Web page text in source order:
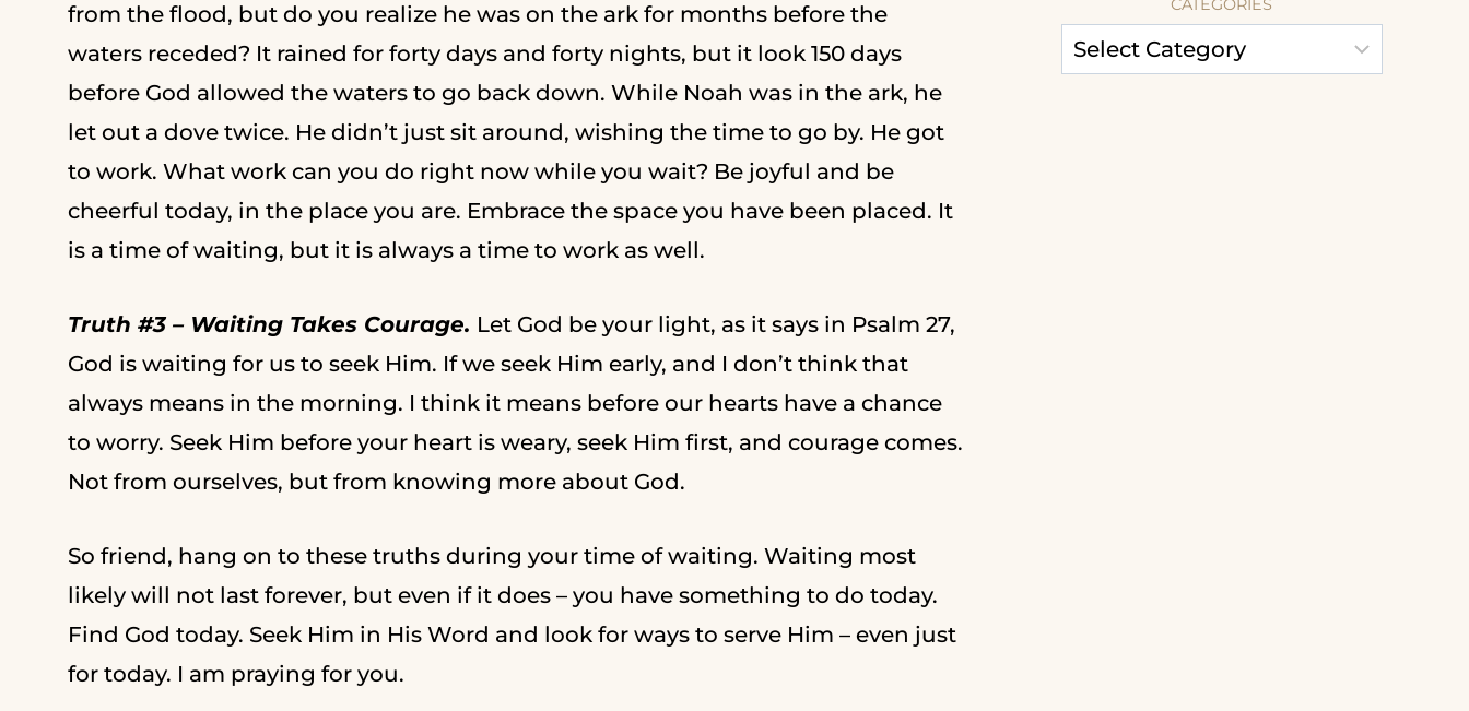
from the flood, but do you realize he was on the ark for months before the
waters receded? It rained for forty days and forty nights, but it look 150 days
before God allowed the waters to go back down. While Noah was in the ark, he
let out a dove twice. He didn’t just sit around, wishing the time to go by. He got
to work. What work can you do right now while you wait? Be joyful and be
cheerful today, in the place you are. Embrace the space you have been placed. It
is a time of waiting, but it is always a time to work as well.
Truth #3 – Waiting Takes Courage. Let God be your light, as it says in Psalm 27,
God is waiting for us to seek Him. If we seek Him early, and I don’t think that
always means in the morning. I think it means before our hearts have a chance
to worry. Seek Him before your heart is weary, seek Him first, and courage comes.
Not from ourselves, but from knowing more about God.
So friend, hang on to these truths during your time of waiting. Waiting most
likely will not last forever, but even if it does – you have something to do today.
Find God today. Seek Him in His Word and look for ways to serve Him – even just
for today. I am praying for you.